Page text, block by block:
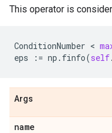
This operator is
ConditionNumber <
eps
:= np . finfo(self.
Args
name